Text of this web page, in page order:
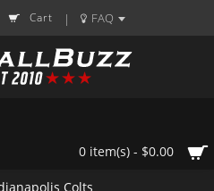
Cart | FAQ
0 item(s) - $0.00
Colts